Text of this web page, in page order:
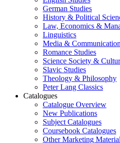
German Studies
History & Political
Law, Economics &
Linguistics
Media & Communication
Romance Studies
Science Society &
Slavic Studies
Theology & Philosophy
Peter Lang Classics
Catalogues
Catalogue Overview
New Publications
Subject Catalogues
Coursebook Catalogues
Other Marketing